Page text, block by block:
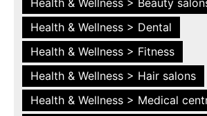
Health & Wellness > Dental
Health & Wellness > Fitness
Health & Wellness > Hair salons
Health & Wellness > Medical